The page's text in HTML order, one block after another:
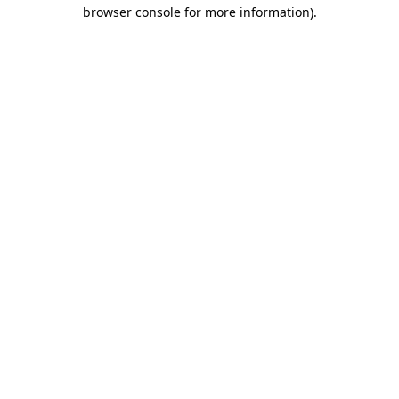
browser console for more information).